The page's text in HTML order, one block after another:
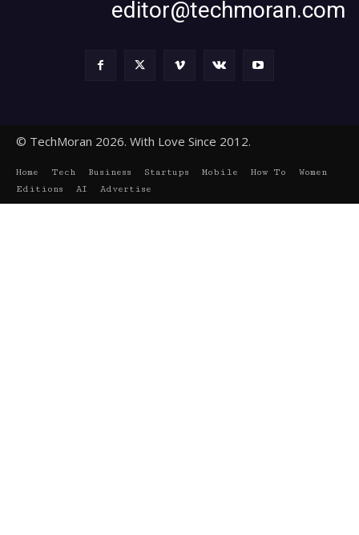
editor@techmoran.com
© TechMoran 2026. With Love Since 2012.
Home Tech Business Startups Mobile How To
Women
Editions
AI Advertise